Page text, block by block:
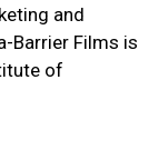
and
Barrier Films is
of